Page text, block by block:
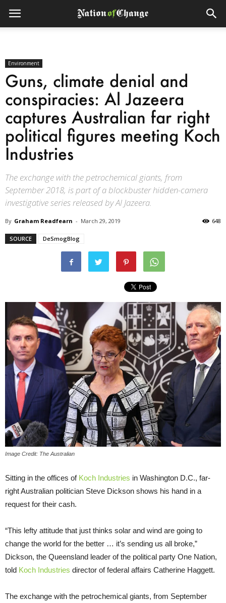
Environment
Guns, climate denial and
conspiracies: Al Jazeera
captures Australian far right
political figures meeting Koch
Industries
The exchange with the petrochemical giants, from
September 2018, is part of a blockbuster hidden-camera
investigative series released by Al Jazeera.
By Graham Readfearn - March 29, 2019 648
SOURCE DeSmogBlog
Image Credit: The Australian
Sitting in the offices of Koch Industries in Washington D.C., far-
right Australian politician Steve Dickson shows his hand in a
request for their cash.
“This lefty attitude that just thinks solar and wind are going to
change the world for the better … it’s sending us all broke,”
Dickson, the Queensland leader of the political party One Nation,
told Koch Industries director of federal affairs Catherine Haggett.
The exchange with the petrochemical giants, from September